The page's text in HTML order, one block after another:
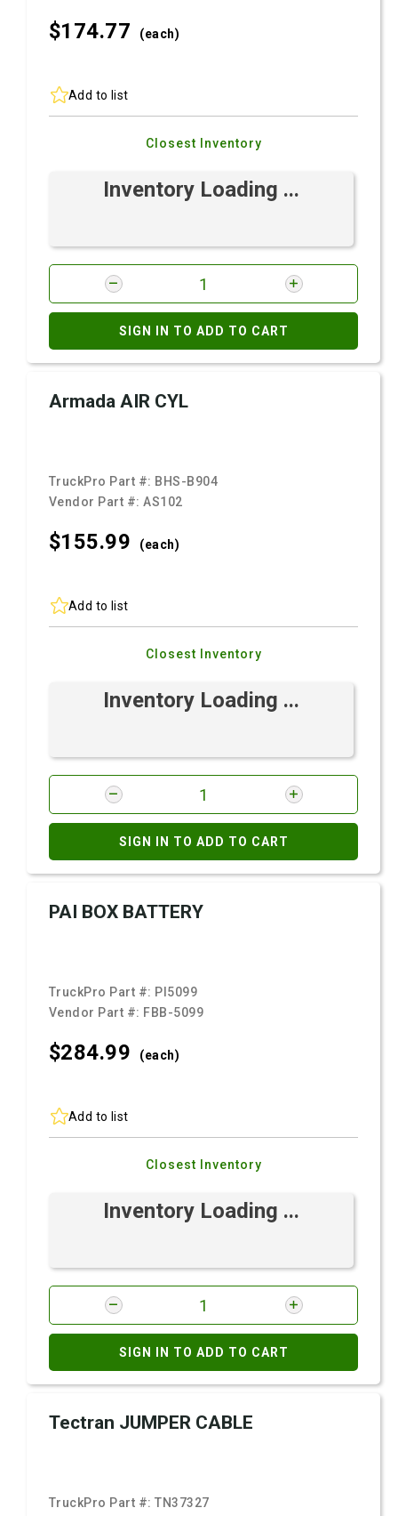
$174.77 (each)
Add to list
Closest Inventory
Inventory Loading ...
SIGN IN TO ADD TO CART
Armada AIR CYL
TruckPro Part #: BHS-B904
Vendor Part #:AS102
$155.99 (each)
Add to list
Closest Inventory
Inventory Loading ...
SIGN IN TO ADD TO CART
PAI BOX BATTERY
TruckPro Part #: PI5099
Vendor Part #: FBB-5099
$284.99 (each)
Add to list
Closest Inventory
Inventory Loading ...
SIGN IN TO ADD TO CART
Tectran JUMPER CABLE
TruckPro Part #:TN37327